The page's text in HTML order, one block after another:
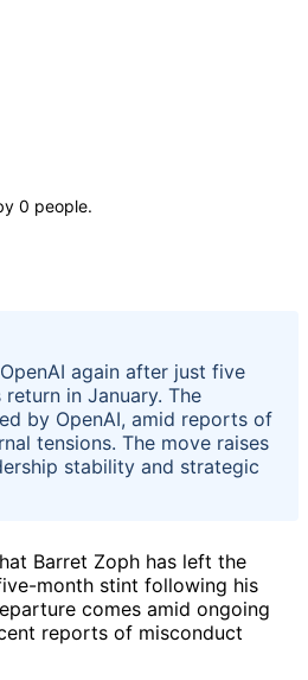
0 people.
again after just five
in January. The
by OpenAI, amid reports of
tensions. The move raises
stability and strategic
Barret Zoph has left the
month stint following his
comes amid ongoing
reports of misconduct